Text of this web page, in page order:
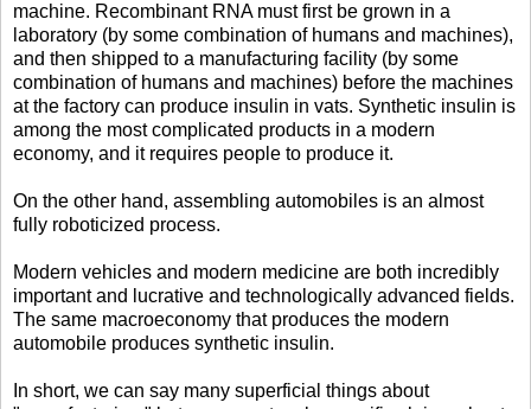
machine. Recombinant RNA must first be grown in a
laboratory (by some combination of humans and machines),
and then shipped to a manufacturing facility (by some
combination of humans and machines) before the machines
at the factory can produce insulin in vats. Synthetic insulin is
among the most complicated products in a modern
economy, and it requires people to produce it.
On the other hand, assembling automobiles is an almost
fully roboticized process.
Modern vehicles and modern medicine are both incredibly
important and lucrative and technologically advanced fields.
The same macroeconomy that produces the modern
automobile produces synthetic insulin.
In short, we can say many superficial things about